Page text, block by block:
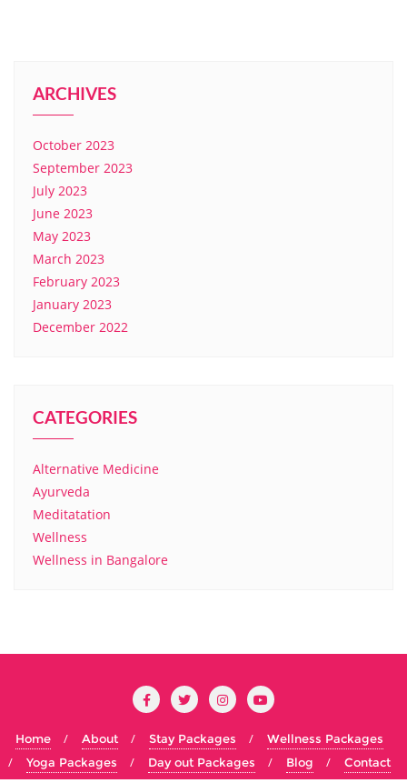
ARCHIVES
October 2023
September 2023
July 2023
June 2023
May 2023
March 2023
February 2023
January 2023
December 2022
CATEGORIES
Alternative Medicine
Ayurveda
Meditatation
Wellness
Wellness in Bangalore
Home About Stay Packages
Wellness Packages
Yoga Packages
Day out Packages Blog Contact